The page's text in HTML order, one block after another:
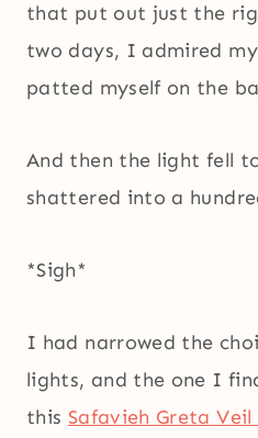
that put out just the
two days, I admired
patted myself on the
And then the light fell
shattered into a
*Sigh*
I had narrowed the
lights, and the one I
this Safavieh Greta